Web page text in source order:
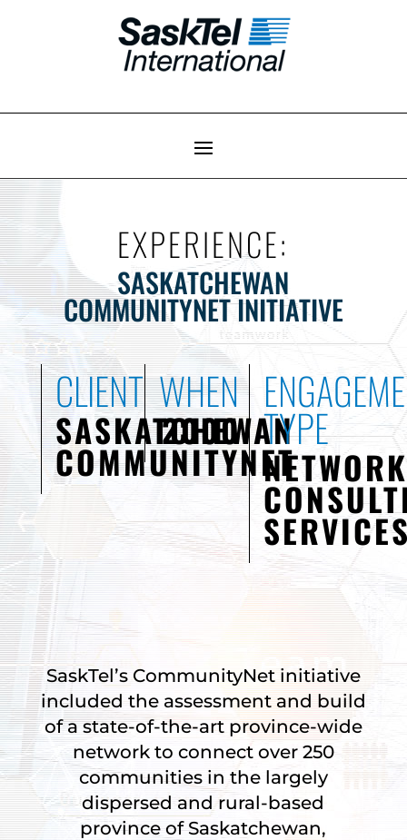
EXPERIENCE:
SASKATCHEWAN
COMMUNITYNET INITIATIVE
CLIENT
SASKATCHEWAN
COMMUNITYNET
WHEN
2000 TYPE
SaskTel’s CommunityNet initiative
included the assessment and build
of a state-of-the-art province-wide
network to connect over 250
communities in the largely
dispersed and rural-based
province of Saskatchewan,